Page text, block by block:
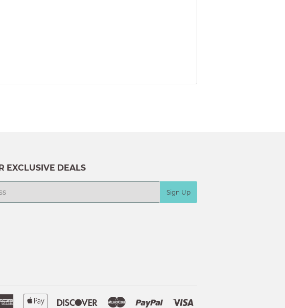
EXCLUSIVE DEALS
Sign Up
American
Apple
DiscoverMaster Paypal